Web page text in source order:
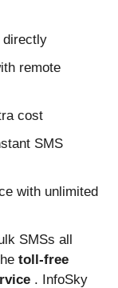
directly
remote
cost
SMS
with unlimited
SMSs all
toll-free
. InfoSky